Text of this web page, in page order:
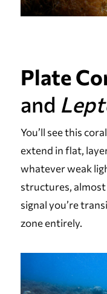
Plate
and
You’ll see this
extend in flat,
whatever weak
structures,
signal you’re
zone entirely.